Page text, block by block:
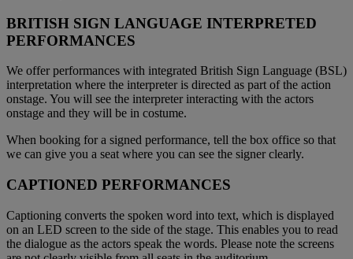
BRITISH SIGN LANGUAGE INTERPRETED
PERFORMANCES
We offer performances with integrated British Sign Language (BSL)
interpretation where the interpreter is directed as part of the action
onstage. You will see the interpreter interacting with the actors
onstage and they will be in costume.
When booking for a signed performance, tell the box office so that
we can give you a seat where you can see the signer clearly.
CAPTIONED PERFORMANCES
Captioning converts the spoken word into text, which is displayed
on an LED screen to the side of the stage. This enables you to read
the dialogue as the actors speak the words. Please note the screens